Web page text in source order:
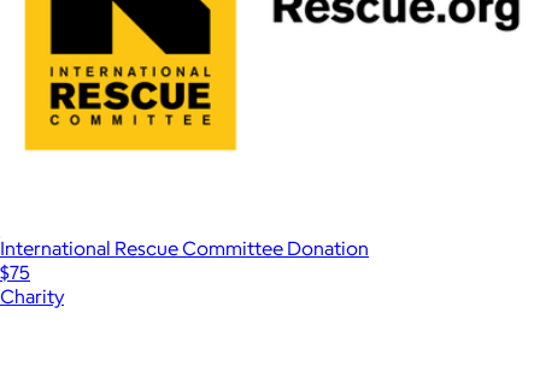
International Rescue Committee Donation
$75
Charity